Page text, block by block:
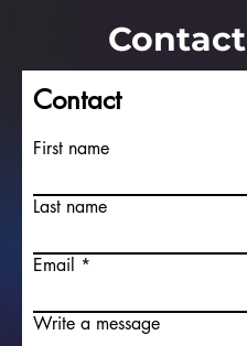
Contact
Contact
First name
Last name
Email
Write a message